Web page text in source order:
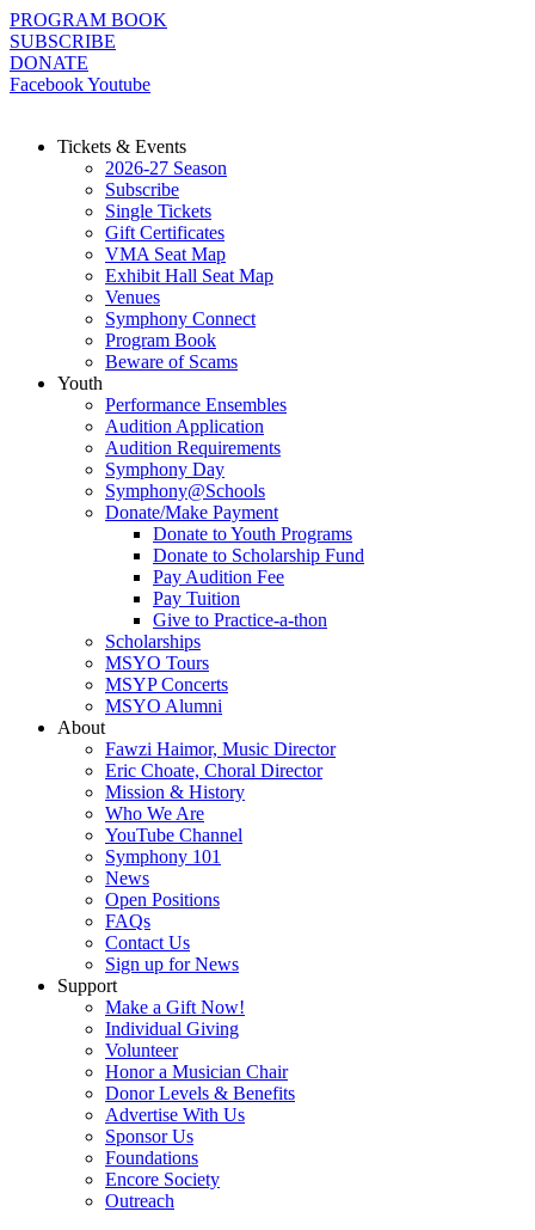
Skip
to
content
PROGRAM BOOK
SUBSCRIBE
DONATE
FacebookYoutube
Tickets & Events
2026-27 Season
Subscribe
Single Tickets
Gift Certificates
VMA Seat Map
Exhibit Hall Seat Map
Venues
Symphony Connect
Program Book
Beware of Scams
Youth
Performance Ensembles
Audition Application
Audition Requirements
Symphony Day
Symphony@Schools
Donate/Make Payment
Donate to Youth Programs
Donate to Scholarship Fund
Pay Audition Fee
Pay Tuition
Give to Practice-a-thon
Scholarships
MSYO Tours
MSYP Concerts
MSYO Alumni
About
Fawzi Haimor, Music Director
Eric Choate, Choral Director
Mission & History
Who We Are
YouTube Channel
Symphony 101
News
Open Positions
FAQs
Contact Us
Sign up for News
Support
Make a Gift Now!
Individual Giving
Volunteer
Honor a Musician Chair
Donor Levels & Benefits
Advertise With Us
Sponsor Us
Foundations
Encore Society
Outreach